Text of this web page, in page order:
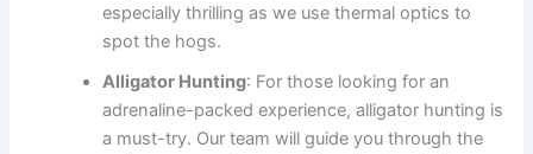
especially thrilling as we use thermal optics to
spot the hogs.
Alligator Hunting: For those looking for an
adrenaline-packed experience, alligator hunting is
a must-try. Our team will guide you through the